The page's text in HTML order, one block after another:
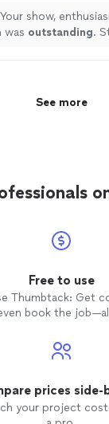
Your show,
was outstanding.
See more
Free to use
Thumbtack: Get
book the
prices side-
your project